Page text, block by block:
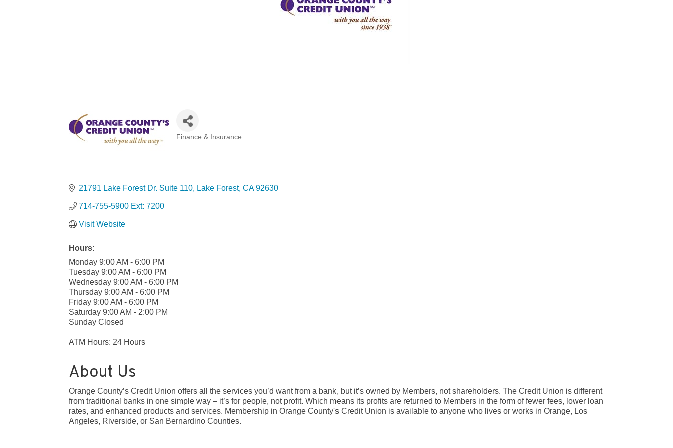
Finance & Insurance
21791 Lake Forest Dr. Suite 110 Lake Forest CA 92630
714-755-5900 Ext: 7200
Visit Website
Hours:
Monday 9:00 AM - 6:00 PM
Tuesday 9:00 AM - 6:00 PM
Wednesday 9:00 AM - 6:00 PM
Thursday 9:00 AM - 6:00 PM
Friday 9:00 AM - 6:00 PM
Saturday 9:00 AM - 2:00 PM
Sunday Closed
ATM Hours: 24 Hours
About Us
Orange County’s Credit Union offers all the services you’d want from a bank, but it’s owned by Members, not shareholders. The Credit Union is different
from traditional banks in one simple way – it’s for people, not profit. Which means its profits are returned to Members in the form of fewer fees, lower loan
rates, and enhanced products and services. Membership in Orange County's Credit Union is available to anyone who lives or works in Orange, Los
Angeles, Riverside, or San Bernardino Counties.